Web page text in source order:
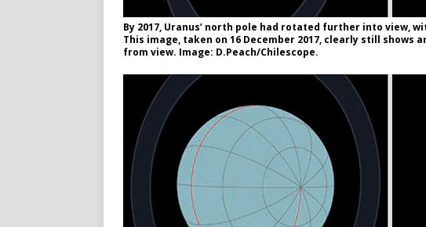
By 2017, Uranus’ north pole had rotated further into view,
This image, taken on 16 December 2017, clearly still
from view. Image: D.Peach/Chilescope.